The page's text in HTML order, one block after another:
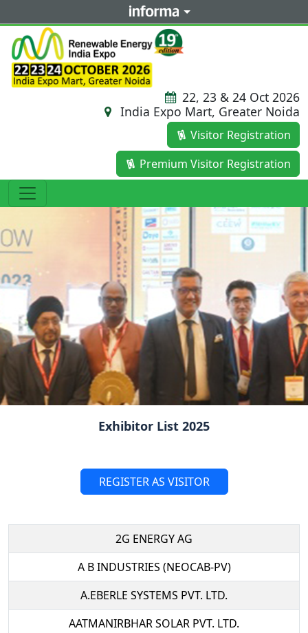
22, 23 & 24 Oct 2026
India Expo Mart, Greater Noida
Visitor Registration
Premium Visitor Registration
Exhibitor List 2025
REGISTER AS VISITOR
2G ENERGY AG
A B INDUSTRIES (NEOCAB-PV)
A.EBERLE SYSTEMS PVT. LTD.
AATMANIRBHAR SOLAR PVT. LTD.